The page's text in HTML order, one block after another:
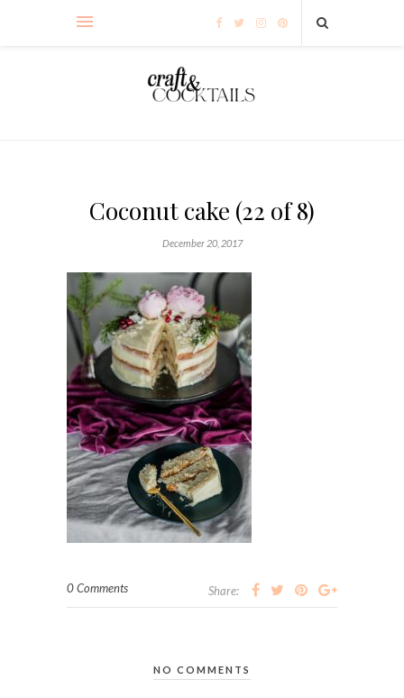
Coconut cake (22 of 8)
December 20, 2017
0 Comments Share:
NO COMMENTS